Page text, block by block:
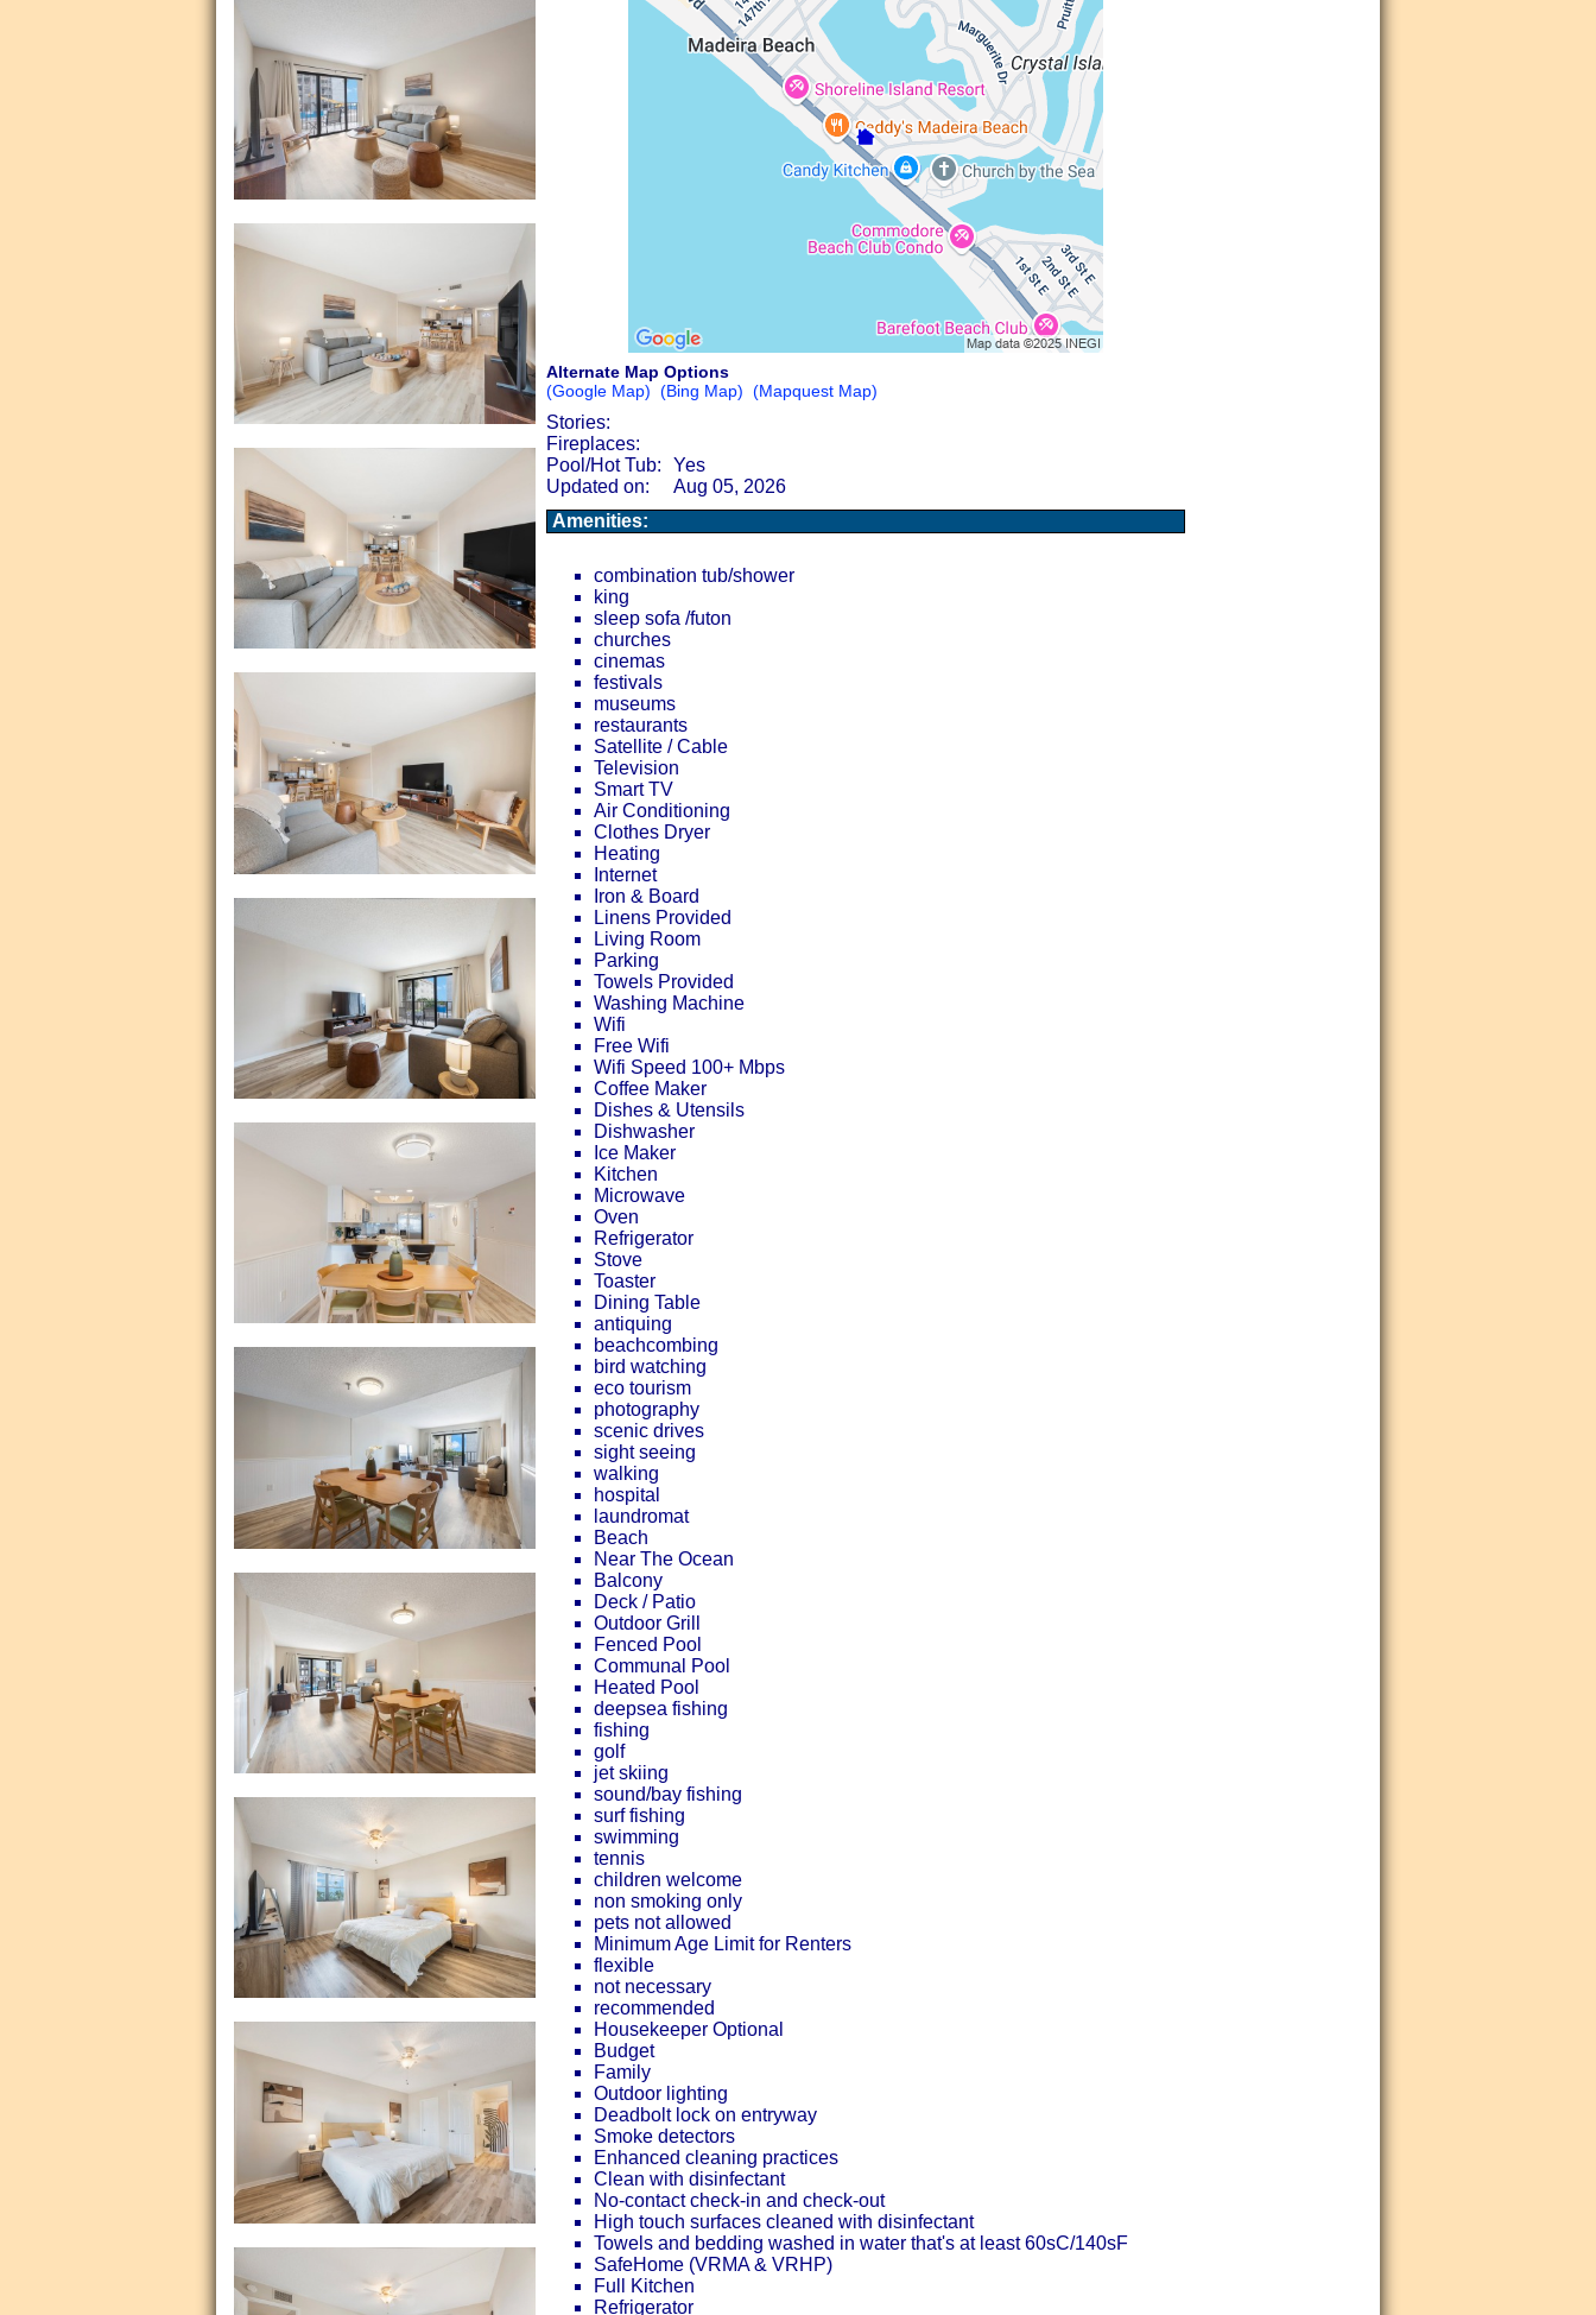
Alternate Map Options
(Google Map) (Bing Map) (Mapquest Map)
Stories:
Fireplaces:
Pool/Hot Tub:
Yes
Updated on:
Aug 05, 2026
Amenities:
combination tub/shower
king
sleep sofa /futon
churches
cinemas
festivals
museums
restaurants
Satellite / Cable
Television
Smart TV
Air Conditioning
Clothes Dryer
Heating
Internet
Iron & Board
Linens Provided
Living Room
Parking
Towels Provided
Washing Machine
Wifi
Free Wifi
Wifi Speed 100+ Mbps
Coffee Maker
Dishes & Utensils
Dishwasher
Ice Maker
Kitchen
Microwave
Oven
Refrigerator
Stove
Toaster
Dining Table
antiquing
beachcombing
bird watching
eco tourism
photography
scenic drives
sight seeing
walking
hospital
laundromat
Beach
Near The Ocean
Balcony
Deck / Patio
Outdoor Grill
Fenced Pool
Communal Pool
Heated Pool
deepsea fishing
fishing
golf
jet skiing
sound/bay fishing
surf fishing
swimming
tennis
children welcome
non smoking only
pets not allowed
Minimum Age Limit for Renters
flexible
not necessary
recommended
Housekeeper Optional
Budget
Family
Outdoor lighting
Deadbolt lock on entryway
Smoke detectors
Enhanced cleaning practices
Clean with disinfectant
No-contact check-in and check-out
High touch surfaces cleaned with disinfectant
Towels and bedding washed in water that's at least 60sC/140sF
SafeHome (VRMA & VRHP)
Full Kitchen
Refrigerator